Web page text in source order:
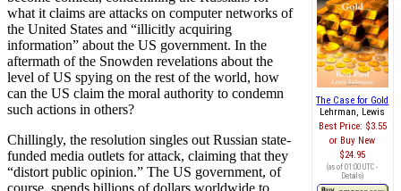
The Case for Gold
Lehrman, Lewis
Best Price: $3.55
Buy New
$24.95
(as of 01:00 UTC -
Details)
what it claims are attacks on computer networks of
the United States and “illicitly acquiring
information” about the US government. In the
aftermath of the Snowden revelations about the
level of US spying on the rest of the world, how
can the US claim the moral authority to condemn
such actions in others?
Chillingly, the resolution singles out Russian state-
funded media outlets for attack, claiming that they
“distort public opinion.” The US government, of
course, spends billions of dollars worldwide to